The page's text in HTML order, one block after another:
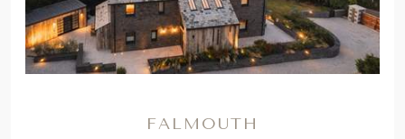
FALMOUTH